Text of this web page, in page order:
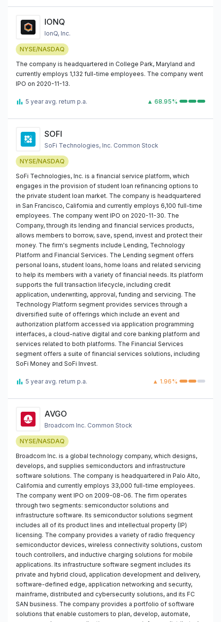
IONQ
IonQ, Inc.
NYSE/NASDAQ
The company is headquartered in College Park, Maryland and
currently employs 1,132 full-time employees. The company went
IPO on 2020-11-13.
5 year avg. return p.a. ▲ 68.95%
SOFI
SoFi Technologies, Inc. Common Stock
NYSE/NASDAQ
SoFi Technologies, Inc. is a financial service platform, which
engages in the provision of student loan refinancing options to
the private student loan market. The company is headquartered
in San Francisco, California and currently employs 6,100 full-time
employees. The company went IPO on 2020-11-30. The
Company, through its lending and financial services products,
allows members to borrow, save, spend, invest and protect their
money. The firm's segments include Lending, Technology
Platform and Financial Services. The Lending segment offers
personal loans, student loans, home loans and related servicing
to help its members with a variety of financial needs. Its platform
supports the full transaction lifecycle, including credit
application, underwriting, approval, funding and servicing. The
Technology Platform segment provides services through a
diversified suite of offerings which include an event and
authorization platform accessed via application programming
interfaces, a cloud-native digital and core banking platform and
services related to both platforms. The Financial Services
segment offers a suite of financial services solutions, including
SoFi Money and SoFi Invest.
5 year avg. return p.a. ▲ 1.96%
AVGO
Broadcom Inc. Common Stock
NYSE/NASDAQ
Broadcom Inc. is a global technology company, which designs,
develops, and supplies semiconductors and infrastructure
software solutions. The company is headquartered in Palo Alto,
California and currently employs 33,000 full-time employees.
The company went IPO on 2009-08-06. The firm operates
through two segments: semiconductor solutions and
infrastructure software. Its semiconductor solutions segment
includes all of its product lines and intellectual property (IP)
licensing. The company provides a variety of radio frequency
semiconductor devices, wireless connectivity solutions, custom
touch controllers, and inductive charging solutions for mobile
applications. Its infrastructure software segment includes its
private and hybrid cloud, application development and delivery,
software-defined edge, application networking and security,
mainframe, distributed and cybersecurity solutions, and its FC
SAN business. The company provides a portfolio of software
solutions that enable customers to plan, develop, automate,